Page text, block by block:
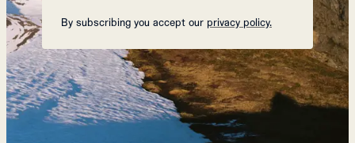
By subscribing you accept our privacy policy.